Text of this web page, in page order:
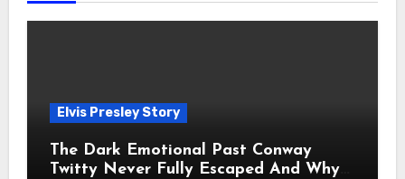
Elvis Presley Story
The Dark Emotional Past Conway
Twitty Never Fully Escaped And Why